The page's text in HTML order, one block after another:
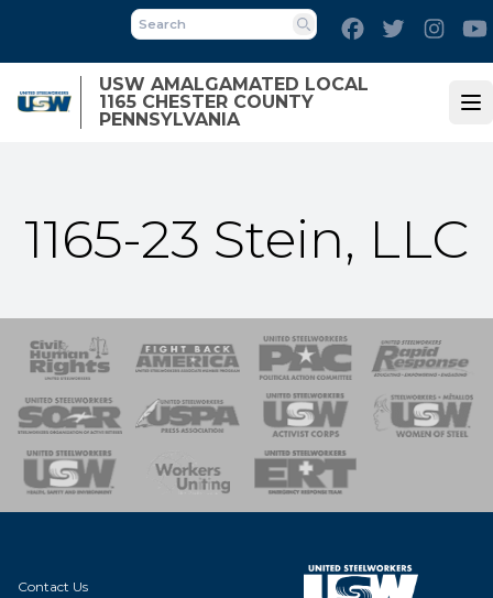
main
content
USW AMALGAMATED LOCAL
1165 CHESTER COUNTY
PENNSYLVANIA
Search
FacebookTwitter
1165-23 Stein, LLC
of Steel
Team
Contact Us